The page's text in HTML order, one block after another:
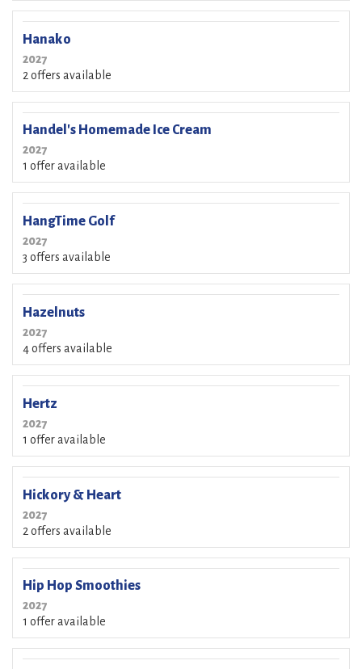
Hanako
2027
2 offers available
Handel's Homemade Ice Cream
2027
1 offer available
HangTime Golf
2027
3 offers available
Hazelnuts
2027
4 offers available
Hertz
2027
1 offer available
Hickory & Heart
2027
2 offers available
Hip Hop Smoothies
2027
1 offer available